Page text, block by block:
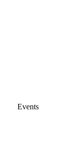
Events